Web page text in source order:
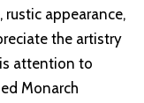
appearance,
the artistry
attention to
Monarch